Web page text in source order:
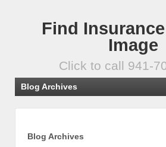
Find
Image
Click to call 941-
Blog Archives
Blog Archives